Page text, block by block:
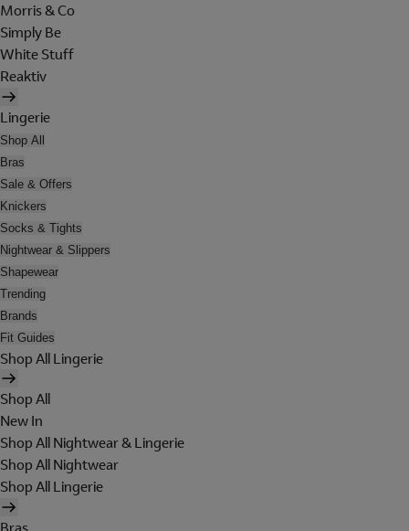
Morris & Co
Simply Be
White Stuff
Reaktiv
Lingerie
Shop All
Bras
Sale & Offers
Knickers
Socks & Tights
Nightwear & Slippers
Shapewear
Trending
Brands
Fit Guides
Shop All Lingerie
Shop All
New In
Shop All Nightwear & Lingerie
Shop All Nightwear
Shop All Lingerie
Bras